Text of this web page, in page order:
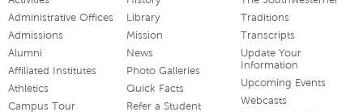
Administrative Offices
Admissions
Alumni
Affiliated Institutes
Athletics
Campus Tour
Library
Mission
News
Photo Galleries
Quick Facts
Refer a Student
Traditions
Transcripts
Update Your
Information
Upcoming Events
Webcasts